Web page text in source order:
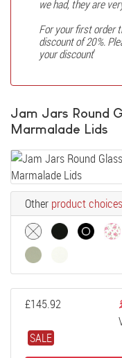
we had, they are
For your first order
discount of 20%.
your discount'
Jam Jars Round
Marmalade Lids
Other product choices
£145.92
SALE